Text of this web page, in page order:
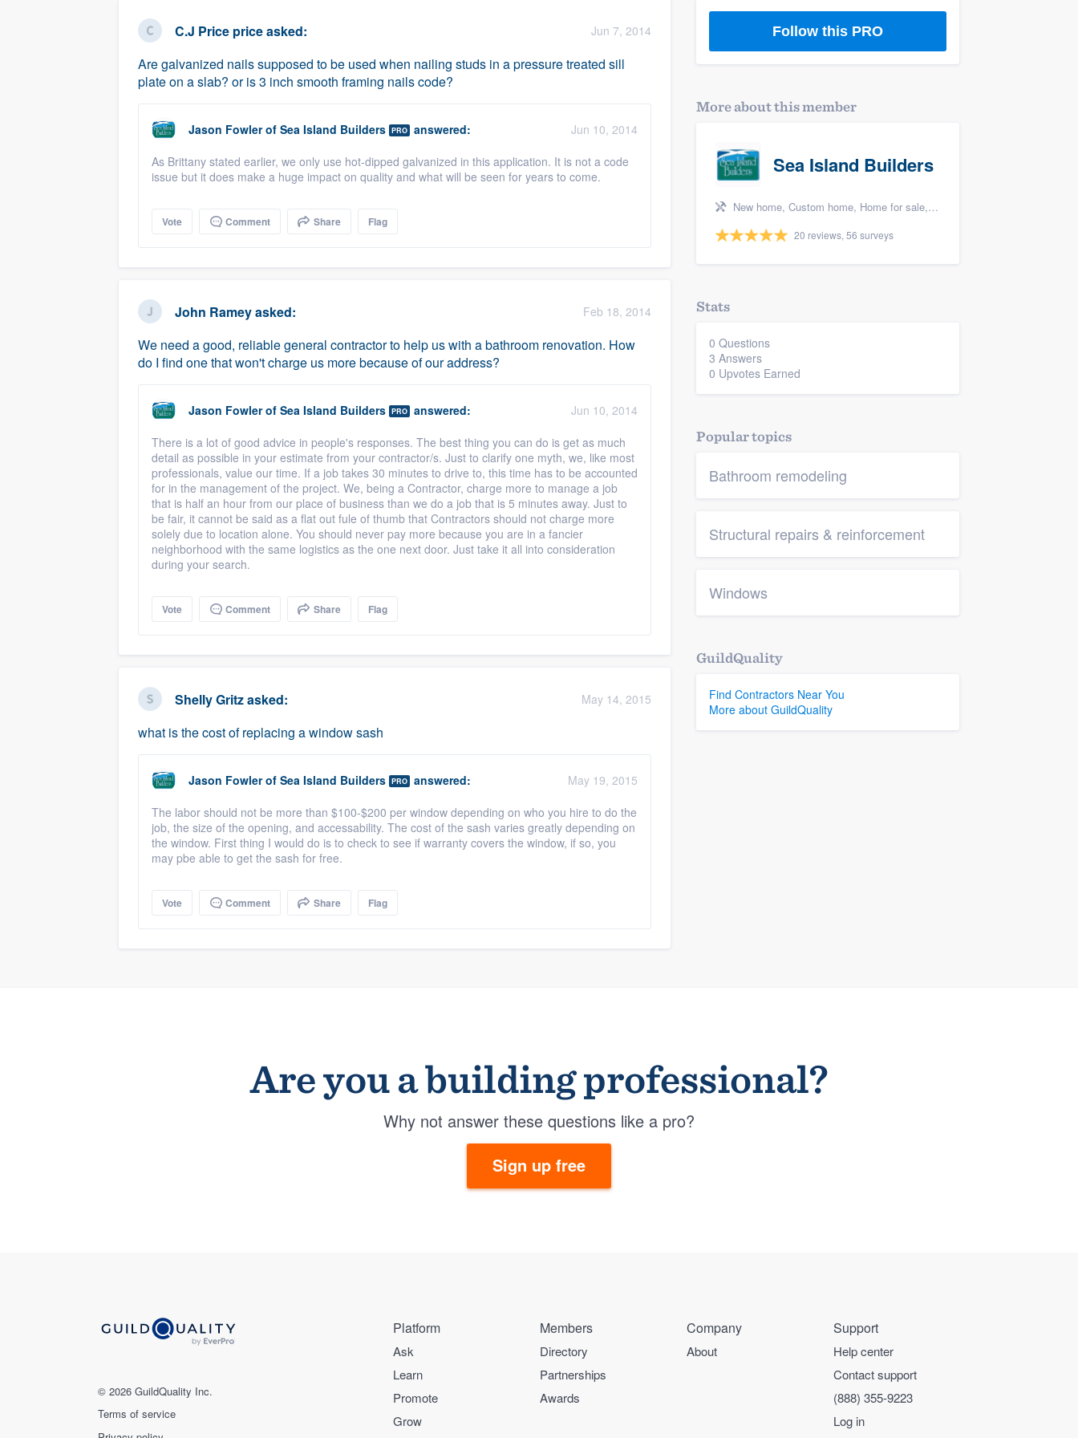
C.J Price priceasked: Jun 7, 2014
Are galvanized nails supposed to be used when nailing studs in a pressure treated sill
plate on a slab? or is 3 inch smooth framing nails code?
Jason Fowler of Sea Island Builders PRO answered:
Jun 10, 2014
As Brittany stated earlier, we only use hot-dipped galvanized in this application. It is not a code
issue but it does make a huge impact on quality and what will be seen for years to come.
Vote Comment Share Flag
John Rameyasked: Feb 18, 2014
We need a good, reliable general contractor to help us with a bathroom renovation. How
do I find one that won't charge us more because of our address?
Jason Fowler of Sea Island Builders PRO answered:
Jun 10, 2014
There is a lot of good advice in people's responses. The best thing you can do is get as much
detail as possible in your estimate from your contractor/s. Just to clarify one myth, we, like most
professionals, value our time. If a job takes 30 minutes to drive to, this time has to be accounted
for in the management of the project. We, being a Contractor, charge more to manage a job
that is half an hour from our place of business than we do a job that is 5 minutes away. Just to
be fair, it cannot be said as a flat out fule of thumb that Contractors should not charge more
solely due to location alone. You should never pay more because you are in a fancier
neighborhood with the same logistics as the one next door. Just take it all into consideration
during your search.
Vote Comment Share Flag
Shelly Gritzasked: May 14, 2015
what is the cost of replacing a window sash
Jason Fowler of Sea Island Builders PRO answered:
May 19, 2015
The labor should not be more than $100-$200 per window depending on who you hire to do the
job, the size of the opening, and accessability. The cost of the sash varies greatly depending on
the window. First thing I would do is to check to see if warranty covers the window, if so, you
may pbe able to get the sash for free.
Vote Comment Share Flag
Follow this PRO
More about this member
Sea Island Builders
New home, Custom home, Home for sale, Home remodeling, and Additions
20 reviews, 56 surveys
Stats
0 Questions
3 Answers
0 Upvotes Earned
Popular topics
Bathroom remodeling
Structural repairs & reinforcement
Windows
GuildQuality
Find Contractors Near You
More about GuildQuality
Are you a building professional?
Why not answer these questions like a pro?
Sign up free
© 2026 GuildQuality Inc.
Terms of service
Platform
Ask
Learn
Promote
Grow
Members
Directory
Partnerships
Awards
Company
About
Support
Help center
Contact support
(888) 355-9223
Log in
Fill out this form, or call us at
We'll answer your questions, show you a demo,
and get you started.
Pricing
survey who you want, when you want, without